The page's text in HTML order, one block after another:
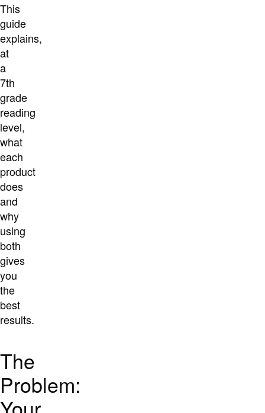
This
guide
explains,
at
a
7th
grade
reading
level,
what
each
product
does
and
why
using
both
gives
you
the
best
results.
The
Problem: